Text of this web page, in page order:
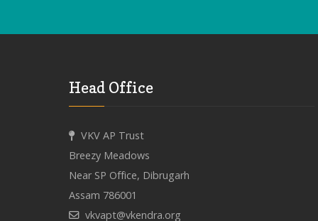
Head Office
VKV AP Trust
Breezy Meadows
Near SP Office, Dibrugarh
Assam 786001
vkvapt@vkendra.org